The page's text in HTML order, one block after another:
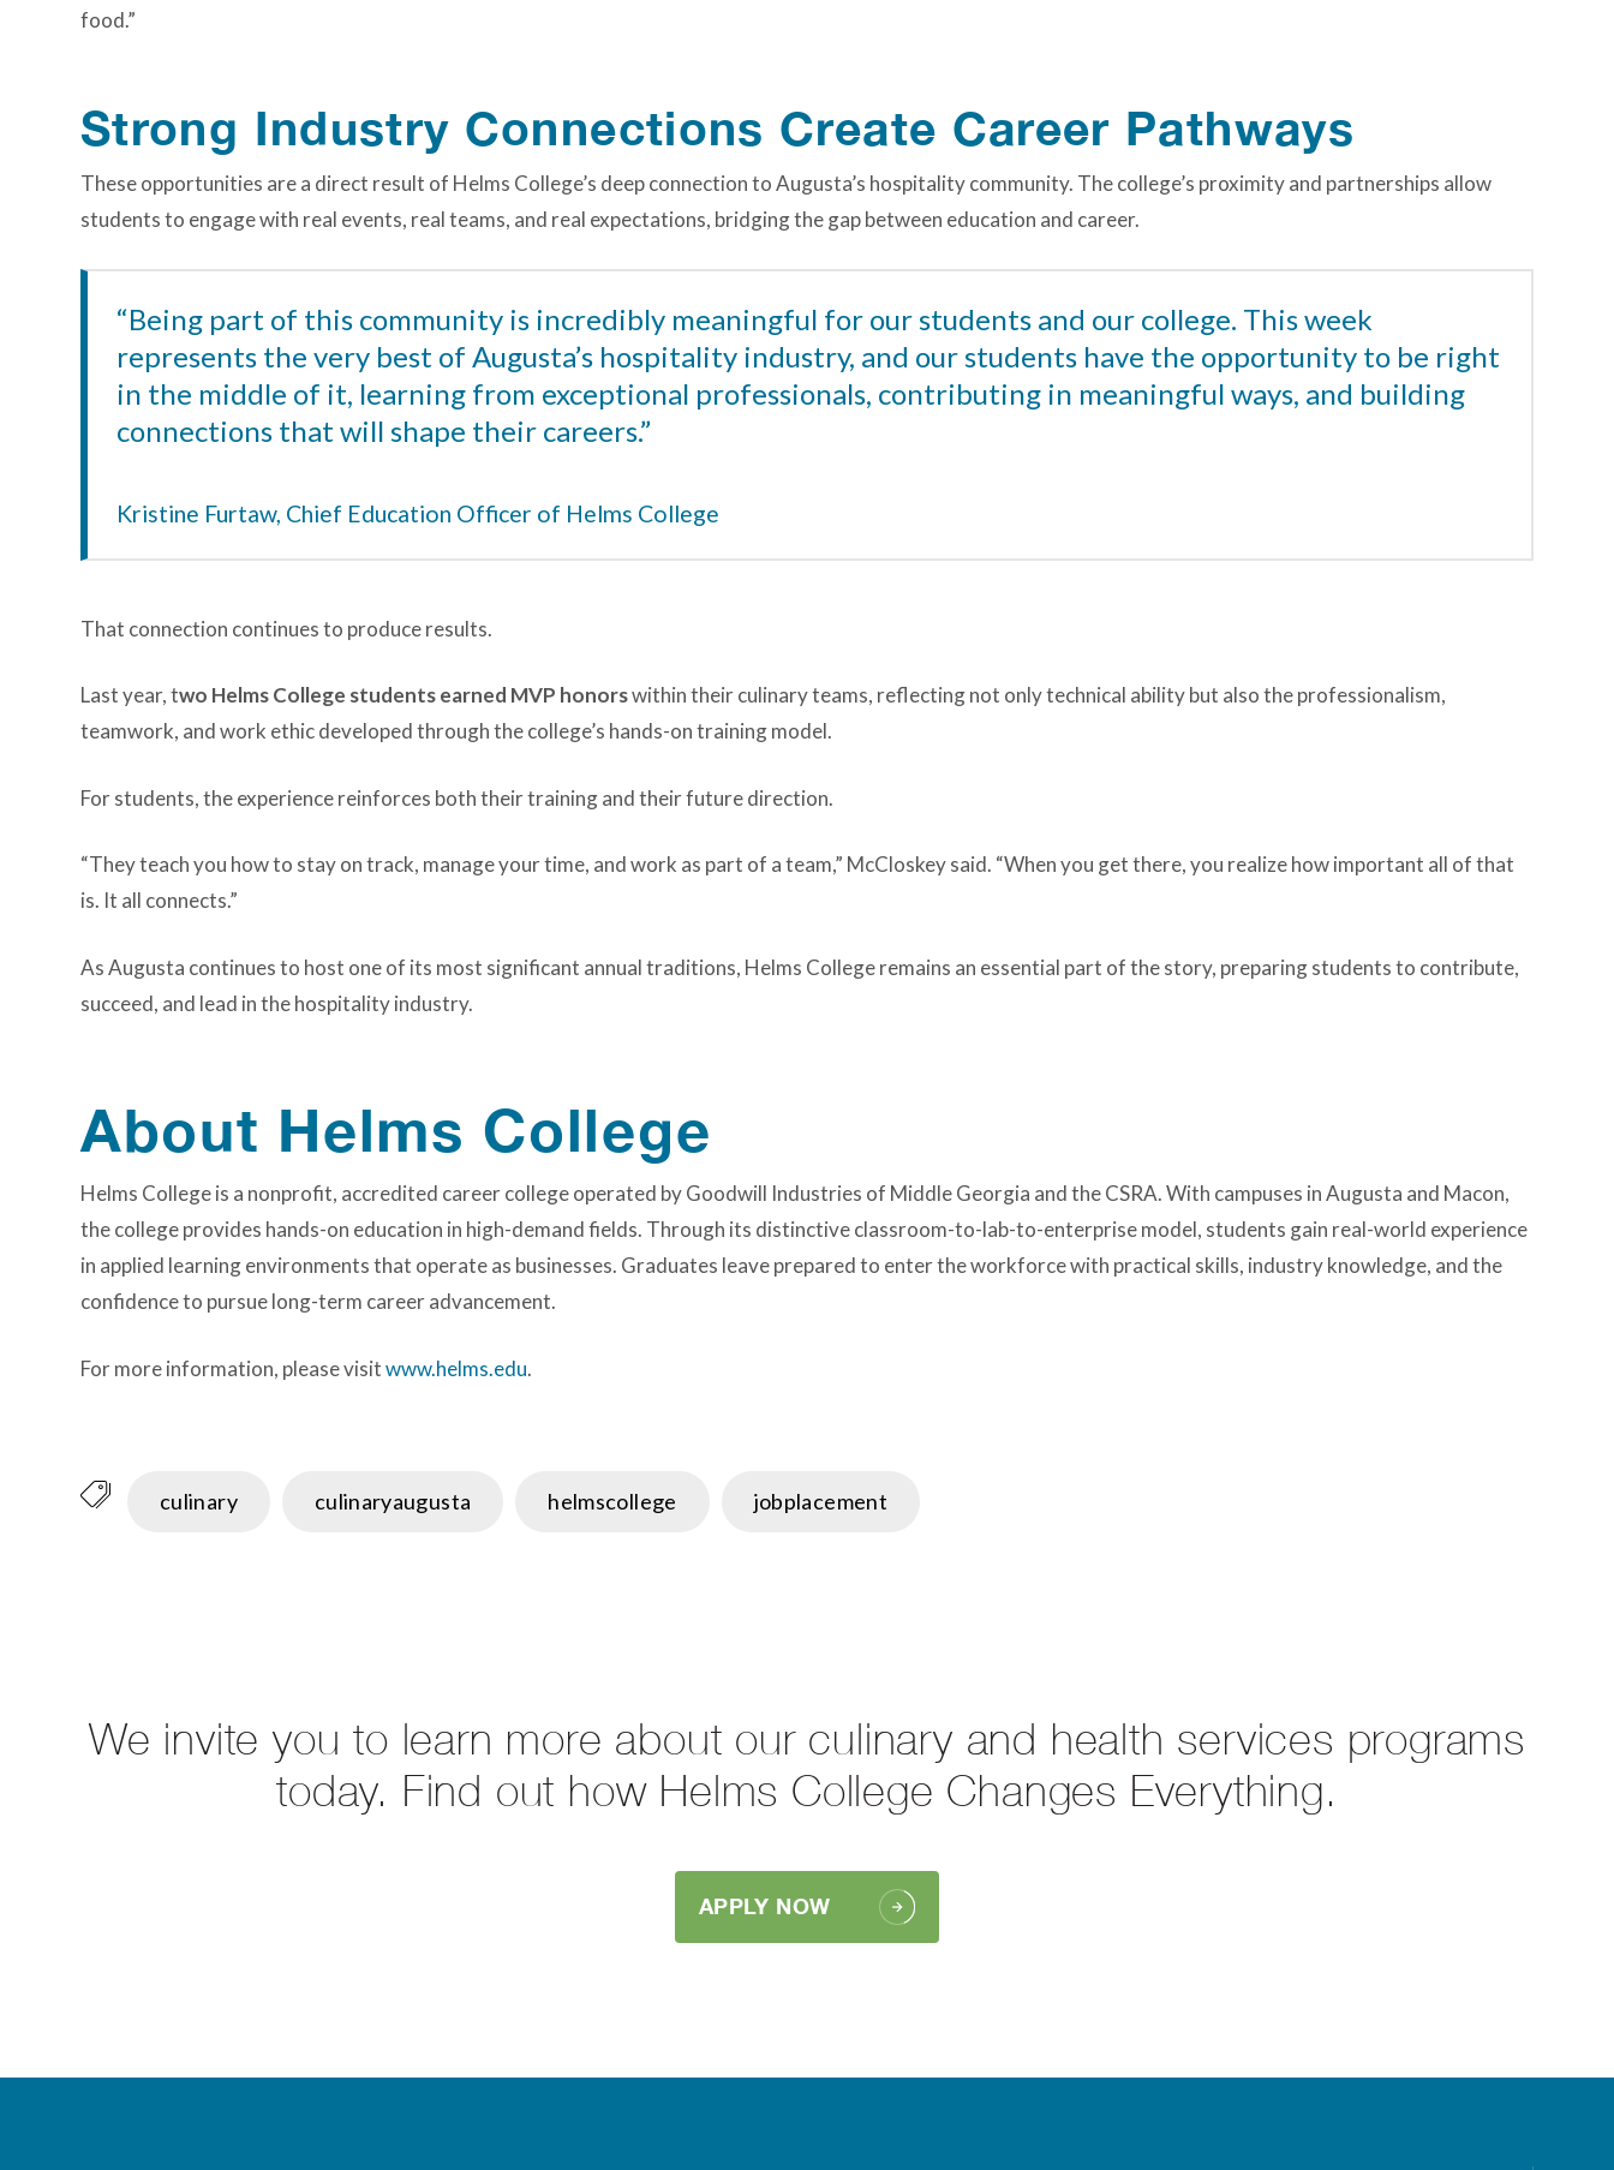
food.”
Strong Industry Connections Create Career Pathways
These opportunities are a direct result of Helms College’s deep connection to Augusta’s hospitality community. The college’s proximity and partnerships allow
students to engage with real events, real teams, and real expectations, bridging the gap between education and career.
“Being part of this community is incredibly meaningful for our students and our college. This week
represents the very best of Augusta’s hospitality industry, and our students have the opportunity to be right
in the middle of it, learning from exceptional professionals, contributing in meaningful ways, and building
connections that will shape their careers.”
Kristine Furtaw, Chief Education Officer of Helms College
That connection continues to produce results.
Last year, two Helms College students earned MVP honorswithin their culinary teams, reflecting not only technical ability but also the professionalism,
teamwork, and work ethic developed through the college’s hands-on training model.
For students, the experience reinforces both their training and their future direction.
“They teach you how to stay on track, manage your time, and work as part of a team,” McCloskey said. “When you get there, you realize how important all of that
is. It all connects.”
As Augusta continues to host one of its most significant annual traditions, Helms College remains an essential part of the story, preparing students to contribute,
succeed, and lead in the hospitality industry.
About Helms College
Helms College is a nonprofit, accredited career college operated by Goodwill Industries of Middle Georgia and the CSRA. With campuses in Augusta and Macon,
the college provides hands-on education in high-demand fields. Through its distinctive classroom-to-lab-to-enterprise model, students gain real-world experience
in applied learning environments that operate as businesses. Graduates leave prepared to enter the workforce with practical skills, industry knowledge, and the
confidence to pursue long-term career advancement.
For more information, please visitwww.helms.edu.
culinary culinaryaugusta helmscollege jobplacement
We invite you to learn more about our culinary and health services programs
today. Find out how Helms College Changes Everything.
APPLY NOW